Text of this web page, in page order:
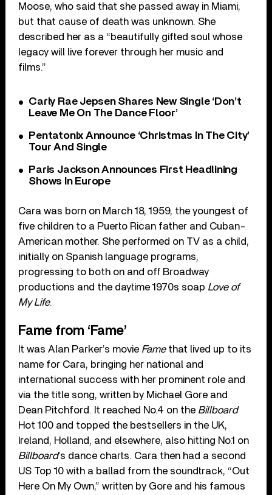
Moose, who said that she passed away in Miami,
but that cause of death was unknown. She
described her as a “beautifully gifted soul whose
legacy will live forever through her music and
films.”
Carly Rae Jepsen Shares New Single ‘Don’t
Leave Me On The Dance Floor’
Pentatonix Announce ‘Christmas In The City’
Tour And Single
Paris Jackson Announces First Headlining
Shows In Europe
Cara was born on March 18, 1959, the youngest of
five children to a Puerto Rican father and Cuban-
American mother. She performed on TV as a child,
initially on Spanish language programs,
progressing to both on and off Broadway
productions and the daytime 1970s soap Love of
My Life.
Fame from ‘Fame’
It was Alan Parker’s movie Famethat lived up to its
name for Cara, bringing her national and
international success with her prominent role and
via the title song, written by Michael Gore and
Dean Pitchford. It reached No.4 on the Billboard
Hot 100 and topped the bestsellers in the UK,
Ireland, Holland, and elsewhere, also hitting No.1 on
Billboard’s dance charts. Cara then had a second
US Top 10 with a ballad from the soundtrack, “Out
Here On My Own,” written by Gore and his famous